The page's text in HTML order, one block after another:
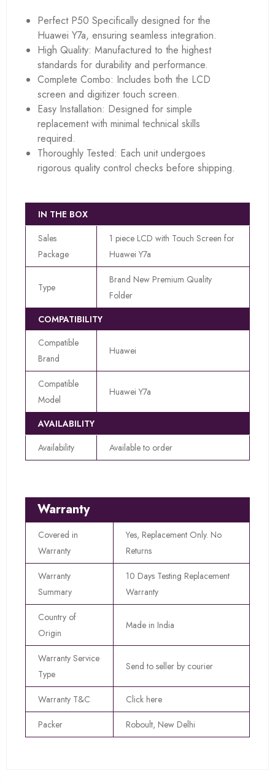
Perfect P50 Specifically designed for the
Huawei Y7a, ensuring seamless integration.
High Quality: Manufactured to the highest
standards for durability and performance.
Complete Combo: Includes both the LCD
screen and digitizer touch screen.
Easy Installation: Designed for simple
replacement with minimal technical skills
required.
Thoroughly Tested: Each unit undergoes
rigorous quality control checks before shipping.
IN THE BOX
Sales
Package
1 piece LCD with Touch Screen for
Huawei Y7a
Type
Brand New Premium Quality
Folder
COMPATIBILITY
Compatible
Brand
Huawei
Compatible
Model
Huawei Y7a
AVAILABILITY
Availability
Available to order
Warranty
Covered in
Warranty
Yes, Replacement Only. No
Returns
Warranty
Summary
10 Days Testing Replacement
Warranty
Country of
Origin
Made in India
Warranty Service
Type
Send to seller by courier
Warranty T&C Click here
Packer Roboult, New Delhi